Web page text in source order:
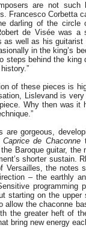
are not such
Francesco Corbetta
darling of the circle
de Visée was
as well as his
in the king’s
steps behind the king
of these pieces is
Lislevand is
Why then was it
are gorgeous,
Caprice de Chaconne
Baroque guitar,
shorter sustain.
Versailles, the notes
– the earthly
starting on the
allow the chaconne
the greater heft of
bring new energy